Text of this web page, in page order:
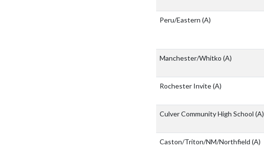
Peru/Eastern (A)
Manchester/Whitko (A)
Rochester Invite(A)
Culver Community High School (A)
Caston/Triton/NM/Northfield (A)